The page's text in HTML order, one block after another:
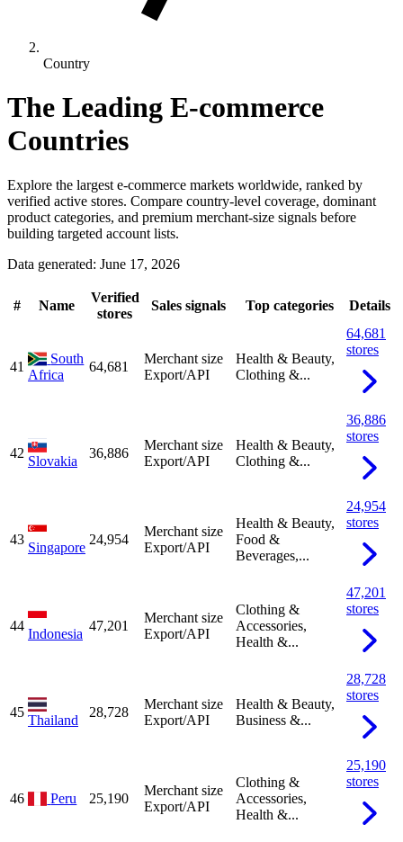
Country
The Leading E-commerce
Countries
Explore the largest e-commerce markets worldwide, ranked by
verified active stores. Compare country-level coverage, dominant
product categories, and premium merchant-size signals before
building targeted account lists.
Data generated: June 17, 2026
# Name
Verified
stores
Sales signals Top categories Details
41
South
Africa
64,681
Merchant size
Export/API
Health & Beauty,
Clothing &...
64,681
stores
42
Slovakia
36,886
Merchant size
Export/API
Health & Beauty,
Clothing &...
36,886
stores
43
Singapore
24,954
Merchant size
Export/API
Health & Beauty,
Food &
Beverages,...
24,954
stores
44
Indonesia
47,201
Merchant size
Export/API
Clothing &
Accessories,
Health &...
47,201
stores
45
Thailand
28,728
Merchant size
Export/API
Health & Beauty,
Business &...
28,728
stores
46 Peru 25,190
Merchant size
Export/API
Clothing &
Accessories,
Health &...
25,190
stores